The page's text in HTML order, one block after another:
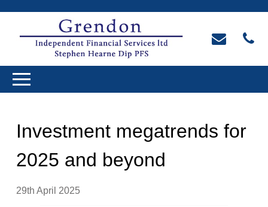
Investment megatrends for
2025 and beyond
29th April 2025